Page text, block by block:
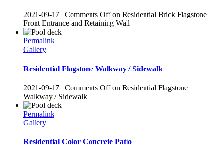
2021-09-17 | Comments Offon Residential Brick Flagstone
Front Entrance and Retaining Wall
Permalink
Gallery
Residential Flagstone Walkway / Sidewalk
2021-09-17 | Comments Offon Residential Flagstone
Walkway / Sidewalk
Permalink
Gallery
Residential Color Concrete Patio